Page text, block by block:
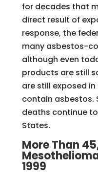
for decades that
direct result of
response, the
many asbestos-
although even
products are still
are still exposed
contain asbestos.
deaths continue
States.
More Than
1999